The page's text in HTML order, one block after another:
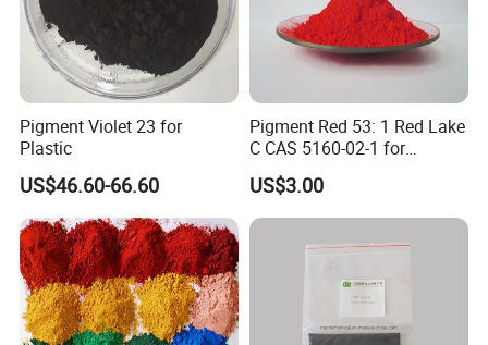
Pigment Violet 23 for
Plastic
US$46.60-66.60
Pigment Red 53: 1 Red Lake
C CAS 5160-02-1 for
Plastic/Ink/Textile Printing
US$3.00